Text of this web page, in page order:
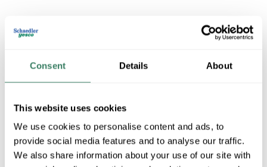
Consent Details About
This website uses cookies
We use cookies to personalise content and ads, to
provide social media features and to analyse our traffic.
We also share information about your use of our site with